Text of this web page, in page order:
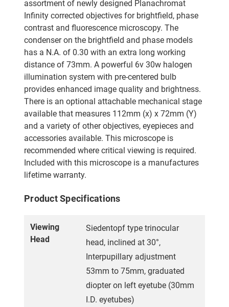
assortment of newly designed Planachromat
Infinity corrected objectives for brightfield, phase
contrast and fluorescence microscopy. The
condenser on the brightfield and phase models
has a N.A. of 0.30 with an extra long working
distance of 73mm. A powerful 6v 30w halogen
illumination system with pre-centered bulb
provides enhanced image quality and brightness.
There is an optional attachable mechanical stage
available that measures 112mm (x) x 72mm (Y)
and a variety of other objectives, eyepieces and
accessories available. This microscope is
recommended where critical viewing is required.
Included with this microscope is a manufactures
lifetime warranty.
Product Specifications
Viewing
Head
Siedentopf type trinocular
head, inclined at 30°,
Interpupillary adjustment
53mm to 75mm, graduated
diopter on left eyetube (30mm
I.D. eyetubes)